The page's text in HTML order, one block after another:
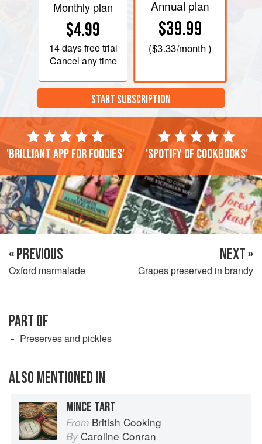
Monthly plan
$4.99
14 daysfree trial
Cancel any time
Annual plan
$39.99
($3.33/month )
START SUBSCRIPTION
'Brilliant app for foodies' 'Spotify of cookbooks'
« PREVIOUS
Oxford marmalade
NEXT »
Grapes preserved in brandy
PART OF
Preserves and pickles
ALSO MENTIONED IN
MINCE TART
From British Cooking
By Caroline Conran